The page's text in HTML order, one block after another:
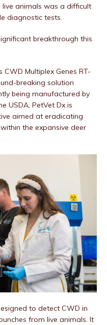
live animals was a difficult
diagnostic tests.
breakthrough this
Multiplex Genes RT-
breaking solution
being manufactured by
USDA, PetVet Dx is
aimed at eradicating
the expansive deer
to detect CWD in
from live animals. It